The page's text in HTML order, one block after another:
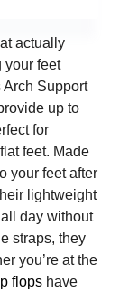
actually
your feet
Arch Support
up to
for
feet. Made
your feet after
lightweight
day without
straps, they
you’re at the
flops have